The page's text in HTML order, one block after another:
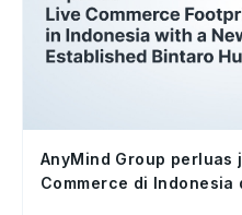
AnyMind Group perluas
Commerce di Indonesia